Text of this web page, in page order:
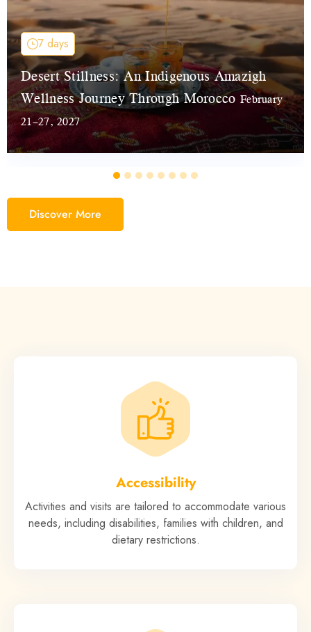
7 days
Desert Stillness: An Indigenous Amazigh
Wellness Journey Through Morocco February
21–27, 2027
Discover More
Accessibility
Activities and visits are tailored to accommodate various
needs, including disabilities, families with children, and
dietary restrictions.